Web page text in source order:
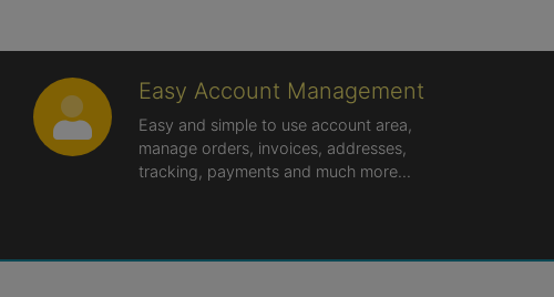
Easy Account Management
Easy and simple to use account area,
manage orders, invoices, addresses,
tracking, payments and much more...